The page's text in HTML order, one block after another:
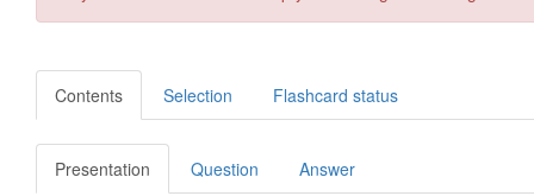
Contents Selection Flashcard status
Presentation Question Answer